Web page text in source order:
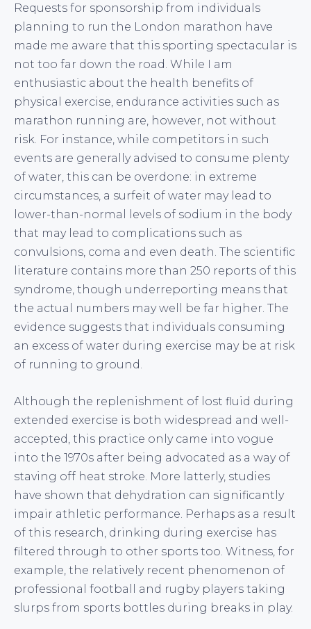
Requests for sponsorship from individuals
planning to run the London marathon have
made me aware that this sporting spectacular is
not too far down the road. While I am
enthusiastic about the health benefits of
physical exercise, endurance activities such as
marathon running are, however, not without
risk. For instance, while competitors in such
events are generally advised to consume plenty
of water, this can be overdone: in extreme
circumstances, a surfeit of water may lead to
lower-than-normal levels of sodium in the body
that may lead to complications such as
convulsions, coma and even death. The scientific
literature contains more than 250 reports of this
syndrome, though underreporting means that
the actual numbers may well be far higher. The
evidence suggests that individuals consuming
an excess of water during exercise may be at risk
of running to ground.
Although the replenishment of lost fluid during
extended exercise is both widespread and well-
accepted, this practice only came into vogue
into the 1970s after being advocated as a way of
staving off heat stroke. More latterly, studies
have shown that dehydration can significantly
impair athletic performance. Perhaps as a result
of this research, drinking during exercise has
filtered through to other sports too. Witness, for
example, the relatively recent phenomenon of
professional football and rugby players taking
slurps from sports bottles during breaks in play.